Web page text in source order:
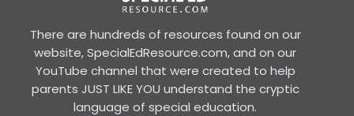
There are hundreds of resources found on our
website, SpecialEdResource.com, and on our
YouTube channel that were created to help
parents JUST LIKE YOU understand the cryptic
language of special education.